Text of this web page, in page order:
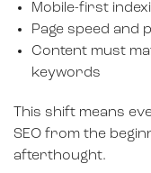
Mobile-first
Page speed and
Content must
keywords
This shift means
SEO from the
afterthought.